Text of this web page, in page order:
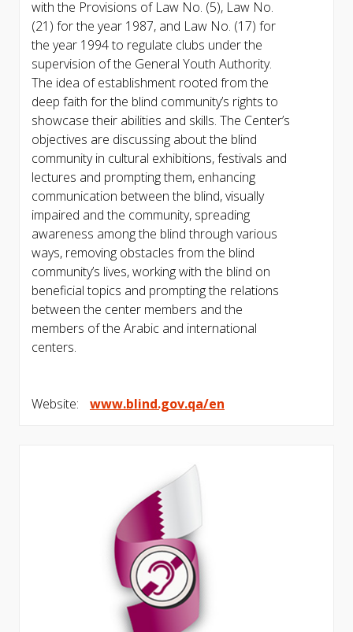
with the Provisions of Law No. (5), Law No.
(21) for the year 1987, and Law No. (17) for
the year 1994 to regulate clubs under the
supervision of the General Youth Authority.
The idea of establishment rooted from the
deep faith for the blind community’s rights to
showcase their abilities and skills. The Center’s
objectives are discussing about the blind
community in cultural exhibitions, festivals and
lectures and prompting them, enhancing
communication between the blind, visually
impaired and the community, spreading
awareness among the blind through various
ways, removing obstacles from the blind
community’s lives, working with the blind on
beneficial topics and prompting the relations
between the center members and the
members of the Arabic and international
centers.
Website: www.blind.gov.qa/en